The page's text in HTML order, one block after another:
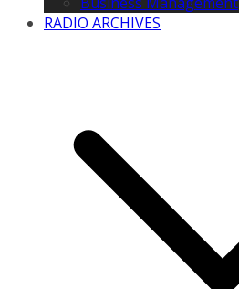
RADIO ARCHIVES